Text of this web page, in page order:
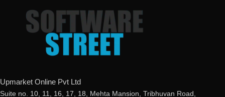
USB Drive Protection
Phishing Protection
Advanced Anti-Ransomware
USB Drive Protection
Phishing Protection
Advanced Anti-Ransomware
metaProtect
Upmarket Online Pvt Ltd
Suite no. 10, 11, 16, 17, 18, Mehta Mansion, Tribhuvan Road,